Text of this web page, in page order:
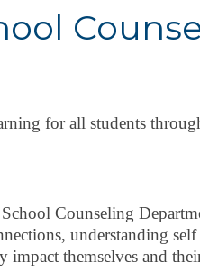
for all students
Counseling
understanding self
impact themselves and